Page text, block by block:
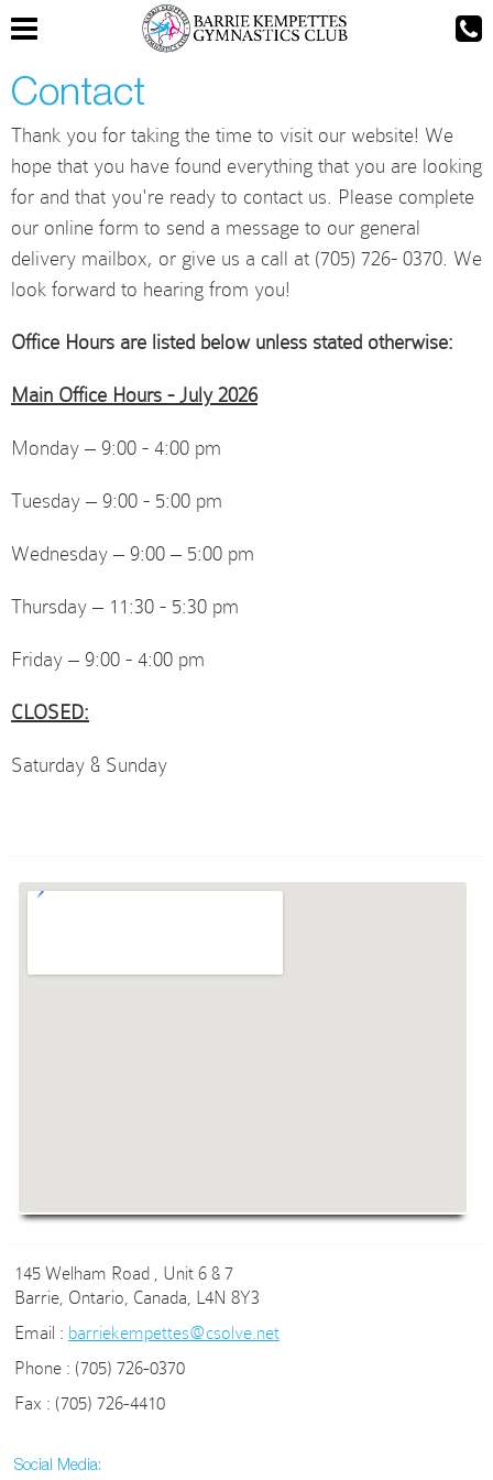
Contact
Thank you for taking the time to visit our website! We
hope that you have found everything that you are looking
for and that you're ready to contact us. Please complete
our online form to send a message to our general
delivery mailbox, or give us a call at (705) 726- 0370. We
look forward to hearing from you!
Office Hours are listed below unless stated otherwise:
Main Office Hours - July 2026
Monday – 9:00 - 4:00 pm
Tuesday – 9:00 - 5:00 pm
Wednesday – 9:00 – 5:00 pm
Thursday – 11:30 - 5:30 pm
Friday – 9:00 - 4:00 pm
CLOSED:
Saturday & Sunday
145 Welham Road , Unit 6 & 7
Barrie, Ontario, Canada, L4N 8Y3
Email : barriekempettes@csolve.net
Phone : (705) 726-0370
Fax : (705) 726-4410
Social Media: